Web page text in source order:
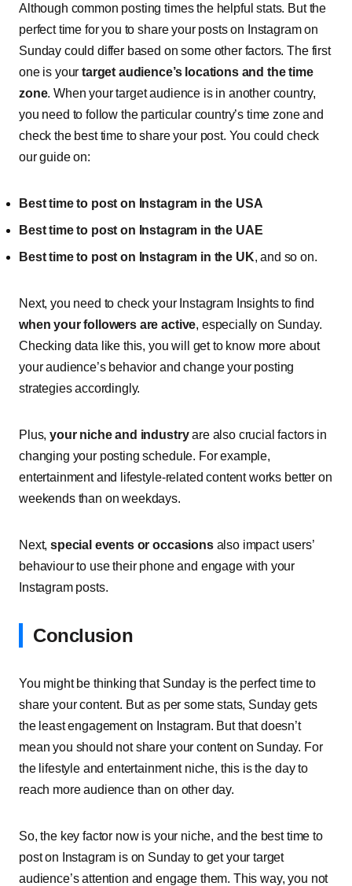
Although common posting times the helpful stats. But the
perfect time for you to share your posts on Instagram on
Sunday could differ based on some other factors. The first
one is yourtarget audience’s locations and the time
zone. When your target audience is in another country,
you need to follow the particular country’s time zone and
check the best time to share your post. You could check
our guide on:
Best time to post on Instagram in the USA
Best time to post on Instagram in the UAE
Best time to post on Instagram in the UK, and so on.
Next, you need to check your Instagram Insights to find
when your followers are active, especially on Sunday.
Checking data like this, you will get to know more about
your audience’s behavior and change your posting
strategies accordingly.
Plus, your niche and industryare also crucial factors in
changing your posting schedule. For example,
entertainment and lifestyle-related content works better on
weekends than on weekdays.
Next,special events or occasions also impact users’
behaviour to use their phone and engage with your
Instagram posts.
Conclusion
You might be thinking that Sunday is the perfect time to
share your content. But as per some stats, Sunday gets
the least engagement on Instagram. But that doesn’t
mean you should not share your content on Sunday. For
the lifestyle and entertainment niche, this is the day to
reach more audience than on other day.
So, the key factor now is your niche, and the best time to
post on Instagram is on Sunday to get your target
audience’s attention and engage them. This way, you not